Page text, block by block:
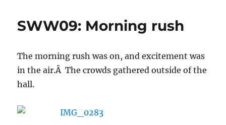
Session
SWW09: Morning rush
The morning rush was on, and excitement was
in the air.Â The crowds gathered outside of the
hall.